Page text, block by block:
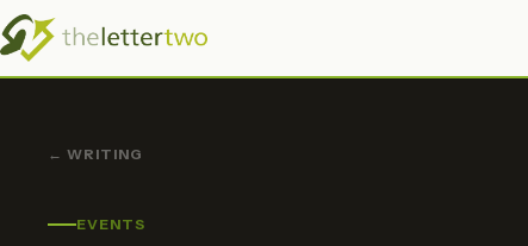
← WRITING
EVENTS